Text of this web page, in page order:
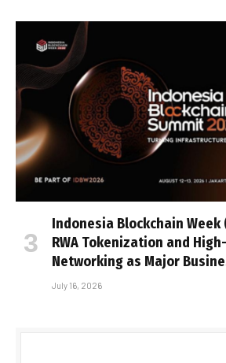
Indonesia Blockchain Week
RWA Tokenization and
Networking as Major
July 16, 2026